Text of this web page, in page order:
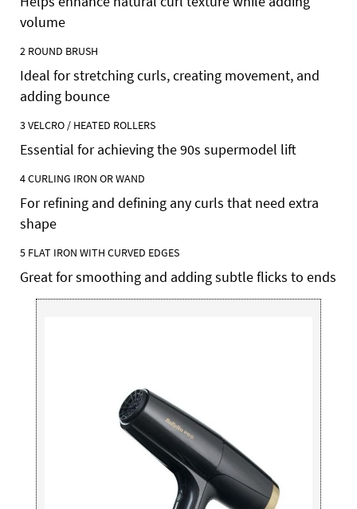
volume
2 ROUND BRUSH
Ideal for stretching curls, creating movement, and
adding bounce
3VELCRO / HEATED ROLLERS
Essential for achieving the 90s supermodel lift
4CURLING IRON OR WAND
For refining and defining any curls that need extra
shape
5 FLAT IRON WITH CURVED EDGES
Great for smoothing and adding subtle flicks to ends